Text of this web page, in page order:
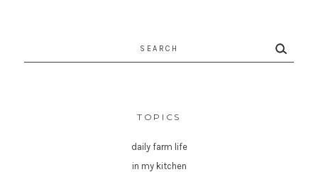
TOPICS
daily farm life
in my kitchen